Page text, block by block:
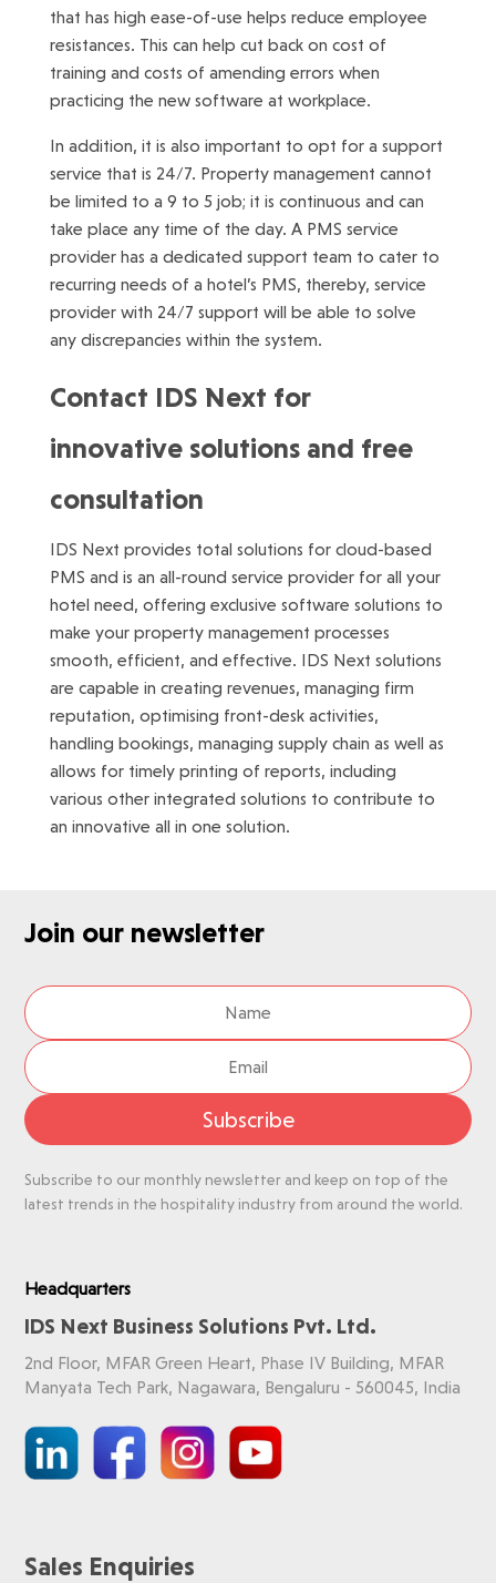
that has high ease-of-use helps reduce employee
resistances. This can help cut back on cost of
training and costs of amending errors when
practicing the new software at workplace.
In addition, it is also important to opt for a support
service that is 24/7. Property management cannot
be limited to a 9 to 5 job; it is continuous and can
take place any time of the day. A PMS service
provider has a dedicated support team to cater to
recurring needs of a hotel’s PMS, thereby, service
provider with 24/7 support will be able to solve
any discrepancies within the system.
Contact IDS Next for
innovative solutions and free
consultation
IDS Next provides total solutions for cloud-based
PMS and is an all-round service provider for all your
hotel need, offering exclusive software solutions to
make your property management processes
smooth, efficient, and effective. IDS Next solutions
are capable in creating revenues, managing firm
reputation, optimising front-desk activities,
handling bookings, managing supply chain as well as
allows for timely printing of reports, including
various other integrated solutions to contribute to
an innovative all in one solution.
Join our newsletter
Subscribe
Subscribe to our monthly newsletter and keep on top of the
latest trends in the hospitality industry from around the world.
Headquarters
IDS Next Business Solutions Pvt. Ltd.
2nd Floor, MFAR Green Heart, Phase IV Building, MFAR
Manyata Tech Park, Nagawara, Bengaluru - 560045, India
Sales Enquiries